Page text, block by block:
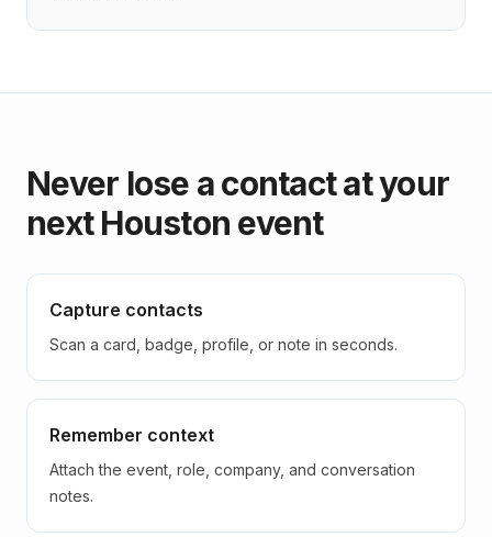
Never lose a contact at your
next Houston event
Capture contacts
Scan a card, badge, profile, or note in seconds.
Remember context
Attach the event, role, company, and conversation
notes.